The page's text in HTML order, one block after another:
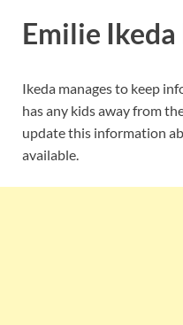
Emilie
Ikeda manages to keep
has any kids away from
update this information
available.